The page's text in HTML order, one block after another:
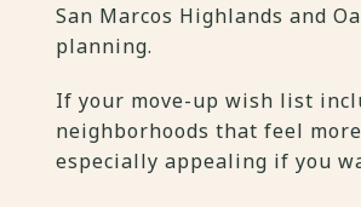
San Marcos Highlands and
planning.
If your move-up wish list
neighborhoods that feel
especially appealing if you